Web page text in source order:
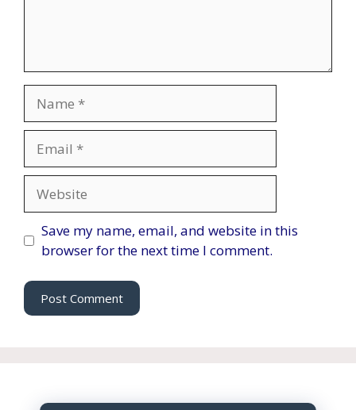
Save my name, email, and website in this
browser for the next time I comment.